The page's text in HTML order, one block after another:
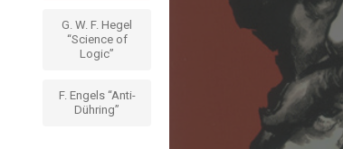
G. W. F. Hegel
“Science of
Logic”
F. Engels “Anti-
Dühring”